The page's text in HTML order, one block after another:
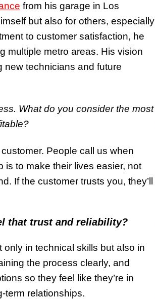
from his garage in Los
but also for others, especially
to customer satisfaction, he
multiple metro areas. His vision
new technicians and future
What do you consider the most
People call us when
is to make their lives easier, not
If the customer trusts you, they’ll
that trust and reliability?
in technical skills but also in
the process clearly, and
so they feel like they’re in
term relationships.